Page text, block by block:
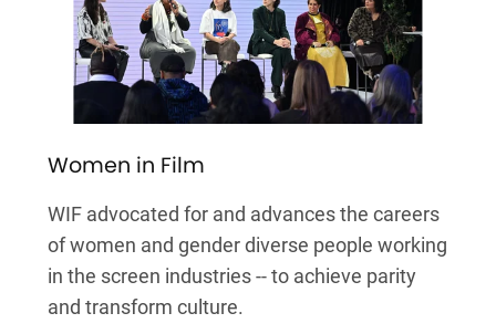
Women in Film
WIF advocated for and advances the careers
of women and gender diverse people working
in the screen industries -- to achieve parity
and transform culture.